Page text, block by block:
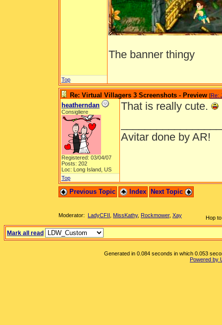
The banner thingy
Top
Re: Virtual Villagers 3 Screenshots - Preview [Re:
heatherndan
Consigliere
Registered: 03/04/07
Posts: 202
Loc: Long Island, US
That is really cute.
Avitar done by AR!
Top
Previous Topic Index Next Topic
Hop
Moderator: LadyCFII MissKathy, Rockmower, Xay
Mark all read
Generated in 0.084 seconds in which 0.053
Powered by